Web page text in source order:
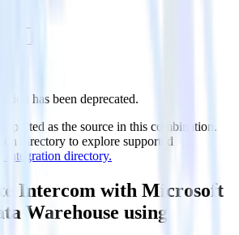
has been deprecated.
as the source in this combination.
directory to explore supported
integration directory.
Intercom with Microsoft
Warehouse using